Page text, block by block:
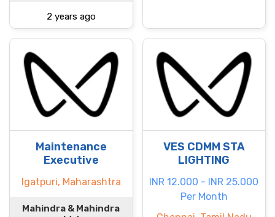
2 years ago
Maintenance
Executive
Igatpuri, Maharashtra
Mahindra & Mahindra
VES CDMM STA
LIGHTING
INR 12.000 - INR 25.000
Per Month